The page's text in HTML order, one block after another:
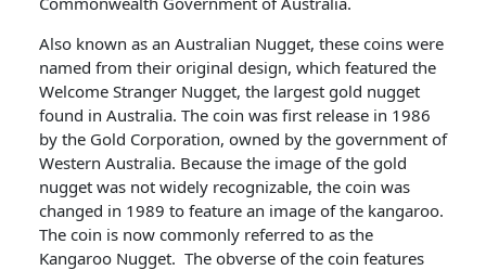
Also known as an Australian Nugget, these coins were
named from their original design, which featured the
Welcome Stranger Nugget, the largest gold nugget
found in Australia. The coin was first release in 1986
by the Gold Corporation, owned by the government of
Western Australia. Because the image of the gold
nugget was not widely recognizable, the coin was
changed in 1989 to feature an image of the kangaroo.
The coin is now commonly referred to as the
Kangaroo Nugget. The obverse of the coin features